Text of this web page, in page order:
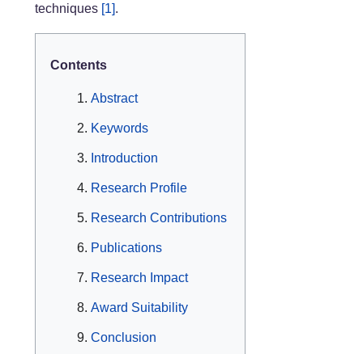
techniques [1].
Contents
Abstract
Keywords
Introduction
Research Profile
Research Contributions
Publications
Research Impact
Award Suitability
Conclusion